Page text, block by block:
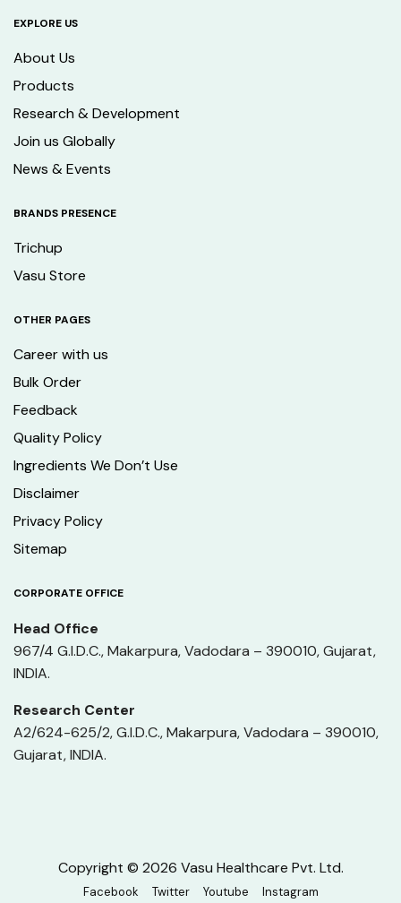
EXPLORE US
About Us
Products
Research & Development
Join us Globally
News & Events
BRANDS PRESENCE
Trichup
Vasu Store
OTHER PAGES
Career with us
Bulk Order
Feedback
Quality Policy
Ingredients We Don’t Use
Disclaimer
Privacy Policy
Sitemap
CORPORATE OFFICE
Head Office
967/4 G.I.D.C., Makarpura, Vadodara – 390010, Gujarat,
INDIA.
Research Center
A2/624-625/2, G.I.D.C., Makarpura, Vadodara – 390010,
Gujarat, INDIA.
Copyright © 2026 Vasu Healthcare Pvt. Ltd.
Facebook Twitter Youtube Instagram